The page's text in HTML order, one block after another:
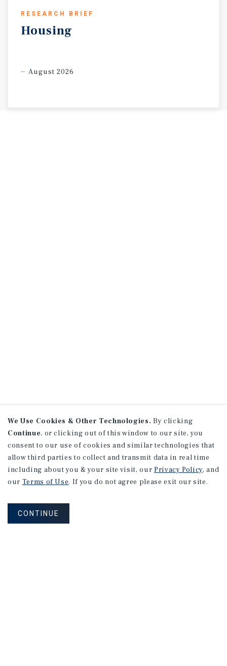
RESEARCH BRIEF
Housing
August 2026
We Use Cookies & Other Technologies. By clicking
Continue, or clicking out of this window to our site, you
consent to our use of cookies and similar technologies that
allow third parties to collect and transmit data in real time
including about you & your site visit, our Privacy Policy, and
our Terms of Use. If you do not agree please exit our site.
CONTINUE